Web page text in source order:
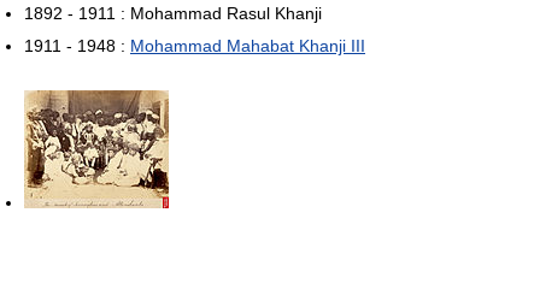
1892 - 1911 : Mohammad Rasul Khanji
1911 - 1948 : Mohammad Mahabat Khanji III